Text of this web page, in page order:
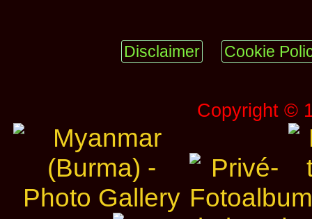
Disclaimer Cookie
Copyright ©